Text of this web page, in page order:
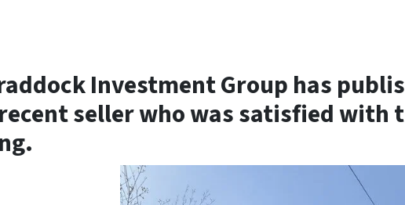
Investment Group has
seller who was satisfied with